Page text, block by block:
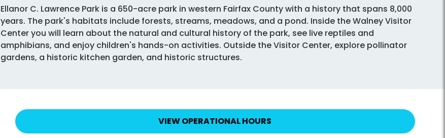
Ellanor C. Lawrence Park is a 650-acre park in western Fairfax County with a history that spans 8,000
years. The park's habitats include forests, streams, meadows, and a pond. Inside the Walney Visitor
Center you will learn about the natural and cultural history of the park, see live reptiles and
amphibians, and enjoy children's hands-on activities. Outside the Visitor Center, explore pollinator
gardens, a historic kitchen garden, and historic structures.
VIEW OPERATIONAL HOURS